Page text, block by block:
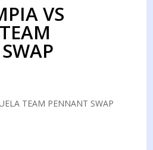
VS
TEAM PENNANT SWAP